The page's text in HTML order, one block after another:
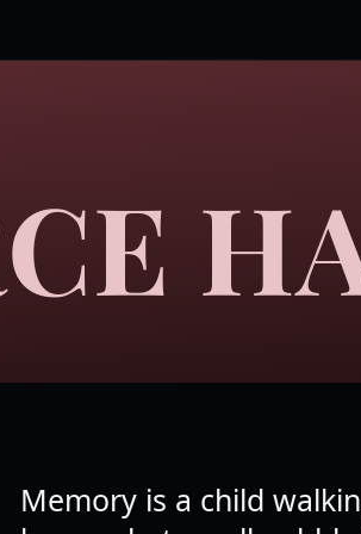
Memory is a child